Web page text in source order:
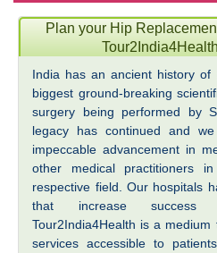
Plan your Hip
India has an ancient history
biggest ground-breaking
surgery being performed by
legacy has continued and
impeccable advancement in
other medical practitioners
respective field. Our hospitals
that increase success
Tour2India4Health is a
services accessible to